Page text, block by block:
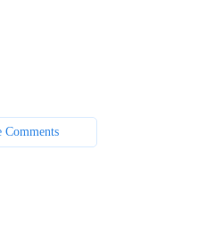
Comments